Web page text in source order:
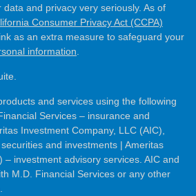
and privacy very seriously. As of
Consumer Privacy Act (CCPA)
as an extra measure to safeguard your
information
and services using the following
Services – insurance and
Investment Company, LLC (AIC),
and investments | Ameritas
– investment advisory services. AIC and
M.D. Financial Services or any other